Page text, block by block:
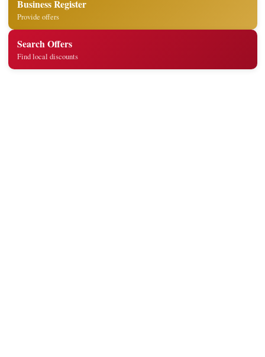
Business Register
Provide offers
Search Offers
Find local discounts